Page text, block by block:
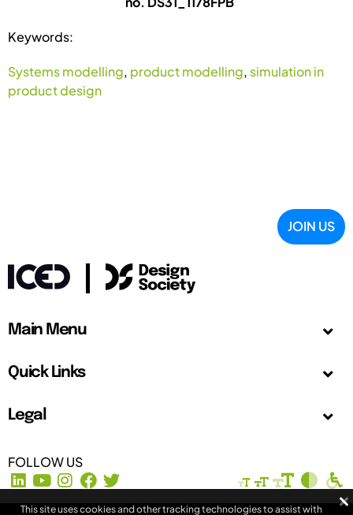
Keywords:
Systems modelling, product modelling, simulation in
product design
JOIN US
Main Menu
Quick Links
Legal
FOLLOW US
This site uses cookies and other tracking technologies to assist with